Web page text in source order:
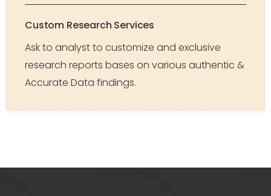
Custom Research Services
Ask to analyst to customize and exclusive
research reports bases on various authentic &
Accurate Data findings.